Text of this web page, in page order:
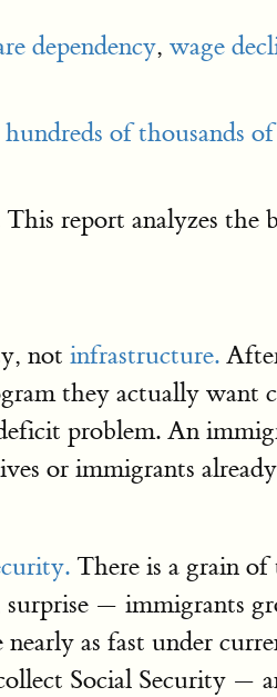
dependency, wage
hundreds of thousands
report analyzes the
not infrastructure.
they actually want
problem. An
or immigrants
There is a grain
— immigrants
nearly as fast under
Social Security —